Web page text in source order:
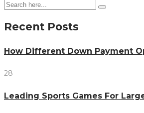
Recent Posts
How Different Down Payment
28
Leading Sports Games For